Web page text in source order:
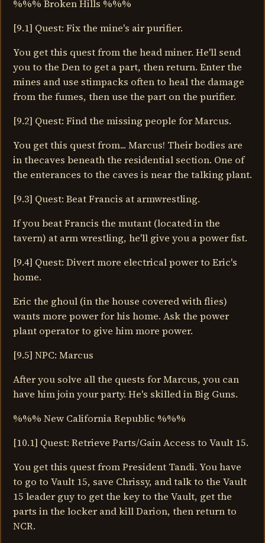
%%% Broken Hills %%%
[9.1] Quest: Fix the mine's air purifier.
You get this quest from the head miner. He'll send
you to the Den to get a part, then return. Enter the
mines and use stimpacks often to heal the damage
from the fumes, then use the part on the purifier.
[9.2] Quest: Find the missing people for Marcus.
You get this quest from... Marcus! Their bodies are
in thecaves beneath the residential section. One of
the enterances to the caves is near the talking plant.
[9.3] Quest: Beat Francis at armwrestling.
If you beat Francis the mutant (located in the
tavern) at arm wrestling, he'll give you a power fist.
[9.4] Quest: Divert more electrical power to Eric's
home.
Eric the ghoul (in the house covered with flies)
wants more power for his home. Ask the power
plant operator to give him more power.
[9.5] NPC: Marcus
After you solve all the quests for Marcus, you can
have him join your party. He's skilled in Big Guns.
%%% New California Republic %%%
[10.1] Quest: Retrieve Parts/Gain Access to Vault 15.
You get this quest from President Tandi. You have
to go to Vault 15, save Chrissy, and talk to the Vault
15 leader guy to get the key to the Vault, get the
parts in the locker and kill Darion, then return to
NCR.